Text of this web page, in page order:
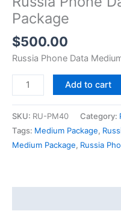
Package
$500.00
Russia Phone Data
Add to cart
SKU: RU-PM40 Category:
Tags: Medium Package,
Medium Package, Russia